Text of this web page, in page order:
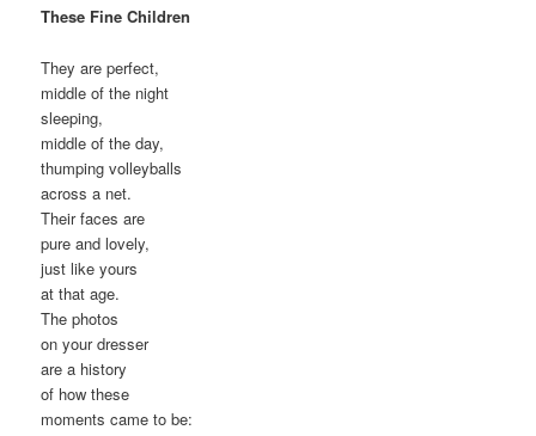
These Fine Children
They are perfect,
middle of the night
sleeping,
middle of the day,
thumping volleyballs
across a net.
Their faces are
pure and lovely,
just like yours
at that age.
The photos
on your dresser
are a history
of how these
moments came to be: